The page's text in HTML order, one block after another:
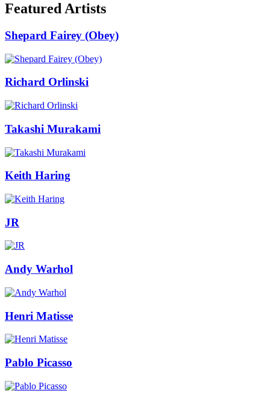
Featured Artists
Shepard Fairey (Obey)
Richard Orlinski
Takashi Murakami
Keith Haring
JR
Andy Warhol
Henri Matisse
Pablo Picasso